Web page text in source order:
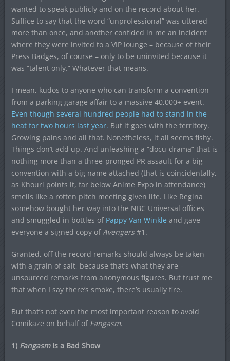
wanted to speak publicly and on the record about her.
Suffice to say that the word “unprofessional” was uttered
more than once, and another confided in me an incident
where they were invited to a VIP lounge – because of their
Press Badges, of course – only to be uninvited because it
was “talent only.” Whatever that means.
I mean, kudos to anyone who can transform a convention
from a parking garage affair to a massive 40,000+ event.
Even though several hundred people had to stand in the
heat for two hours last year. But it goes with the territory.
Growing pains and all that. Nonetheless, it all seems fishy.
Things don’t add up. And unleashing a “docu-drama” that is
nothing more than a three-pronged PR assault for a big
convention with a big name attached (that is coincidentally,
as Khouri points it, far below Anime Expo in attendance)
smells like a rotten pitch meeting given life. Like Regina
somehow bought her way into the NBC Universal offices
and smuggled in bottles of Pappy Van Winkle and gave
everyone a signed copy of Avengers#1.
Granted, off-the-record remarks should always be taken
with a grain of salt, because that’s what they are –
unsourced remarks from anonymous figures. But trust me
that when I say there’s smoke, there’s usually fire.
But that’s not even the most important reason to avoid
Comikaze on behalf of Fangasm.
1) FangasmIs a Bad Show